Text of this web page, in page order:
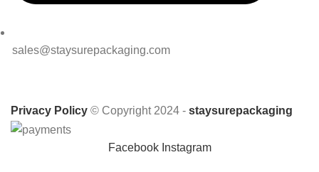
sales@staysurepackaging.com
Privacy Policy © Copyright 2024 - staysurepackaging
Facebook Instagram